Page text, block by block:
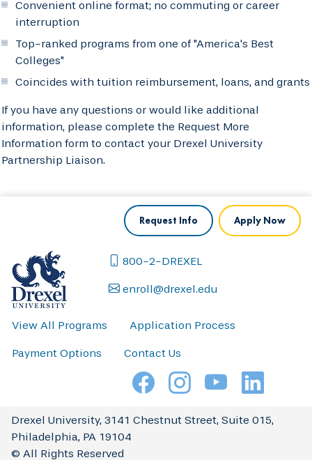
Convenient online format; no commuting or career
interruption
Top-ranked programs from one of "America's Best
Colleges"
Coincides with tuition reimbursement, loans, and grants
If you have any questions or would like additional
information, please complete the Request More
Information form to contact your Drexel University
Partnership Liaison.
Apply Now
Request Info
800-2-DREXEL
enroll@drexel.edu
View All Programs Application Process
Payment Options Contact Us
Drexel University, 3141 Chestnut Street, Suite 015,
Philadelphia, PA 19104
© All Rights Reserved